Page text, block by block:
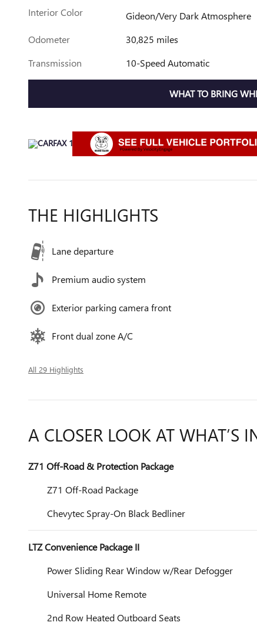
Interior Color
Gideon/Very Dark Atmosphere
Odometer
30,825 miles
Transmission
10-Speed Automatic
WHAT TO BRING
THE HIGHLIGHTS
Lane departure
Premium audio system
Exterior parking camera front
Front dual zone A/C
All 29 Highlights
A CLOSER LOOK AT WHAT’S
Z71 Off-Road & Protection Package
Z71 Off-Road Package
Chevytec Spray-On Black Bedliner
LTZ Convenience Package II
Power Sliding Rear Window w/Rear Defogger
Universal Home Remote
2nd Row Heated Outboard Seats